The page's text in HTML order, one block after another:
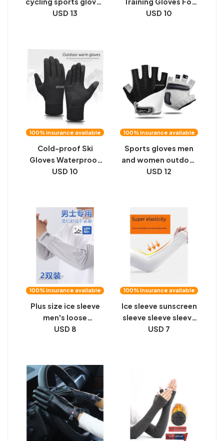
fitness
USD 13
Women Men Fitness
USD 10
100% insurance available
Cold-proof Ski
Gloves Waterproof
Winter Gloves
USD 10
100% insurance available
Sports gloves men
and women outdoor
mountain bike half-
USD 12
100% insurance available
Plus size ice sleeve
men's loose
sunscreen sleeve
silk gloves driving
and cycling arm
guards
USD 8
100% insurance available
Ice sleeve sunscreen
sleeve sleeve sleeve
sleeve sleeve
USD 7